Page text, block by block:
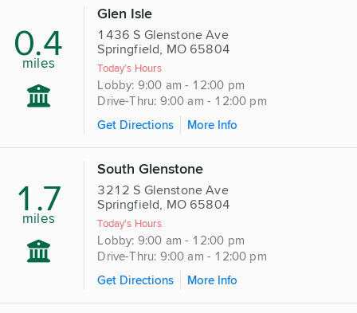
0.4
miles
Glen Isle
1436 S Glenstone Ave
Springfield, MO 65804
Today's Hours
Lobby: 9:00 am - 12:00 pm
Drive-Thru: 9:00 am - 12:00 pm
Get Directions
More Info
1.7
miles
South Glenstone
3212 S Glenstone Ave
Springfield, MO 65804
Today's Hours
Lobby: 9:00 am - 12:00 pm
Drive-Thru: 9:00 am - 12:00 pm
Get Directions
More Info